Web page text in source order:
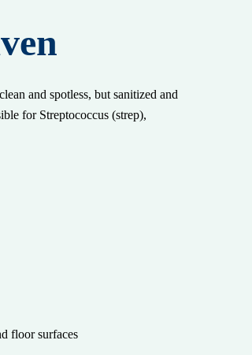
and spotless, but sanitized and
for Streptococcus (strep),
floor surfaces